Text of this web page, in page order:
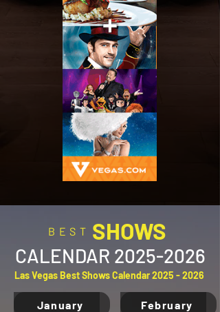
BEST SHOWS
CALENDAR 2025-2026
Las Vegas Best Shows Calendar2025 - 2026
January February